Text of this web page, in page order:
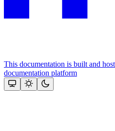
This documentation is built and
documentation platform